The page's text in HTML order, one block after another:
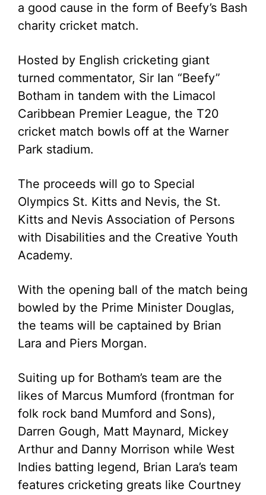
a good cause in the form of Beefy’s Bash
charity cricket match.
Hosted by English cricketing giant
turned commentator, Sir Ian “Beefy”
Botham in tandem with the Limacol
Caribbean Premier League, the T20
cricket match bowls off at the Warner
Park stadium.
The proceeds will go to Special
Olympics St. Kitts and Nevis, the St.
Kitts and Nevis Association of Persons
with Disabilities and the Creative Youth
Academy.
With the opening ball of the match being
bowled by the Prime Minister Douglas,
the teams will be captained by Brian
Lara and Piers Morgan.
Suiting up for Botham’s team are the
likes of Marcus Mumford (frontman for
folk rock band Mumford and Sons),
Darren Gough, Matt Maynard, Mickey
Arthur and Danny Morrison while West
Indies batting legend, Brian Lara’s team
features cricketing greats like Courtney